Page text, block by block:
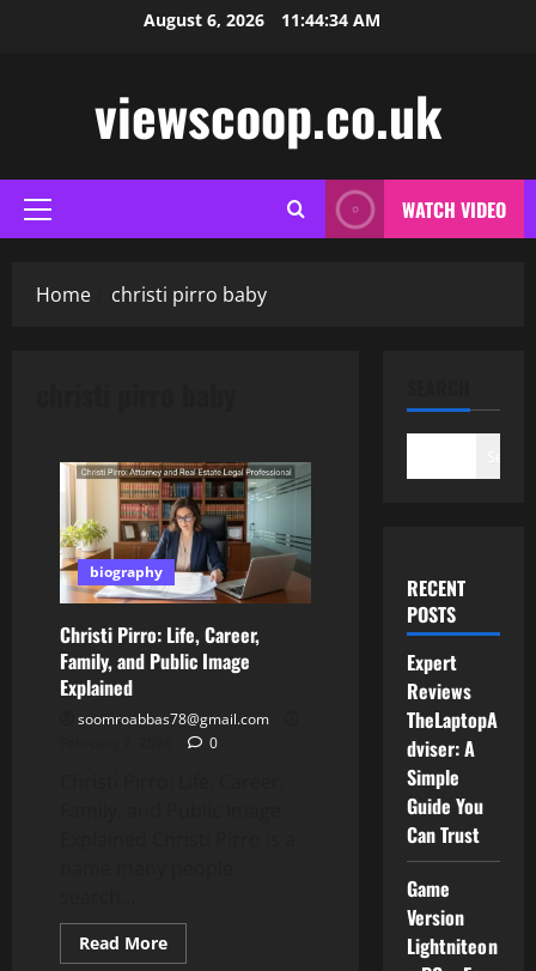
August 6, 2026 11:44:34 AM
viewscoop.co.uk
Primary
Menu
WATCH VIDEO
Home christi pirro baby
biography
Christi Pirro: Life, Career,
Family, and Public Image
Explained
soomroabbas78@gmail.com
0
Read MoreRead
more
RECENT
POSTS
Expert
Reviews
TheLaptopA
dviser: A
Simple
Guide You
Can Trust
Game
Version
Lightniteon